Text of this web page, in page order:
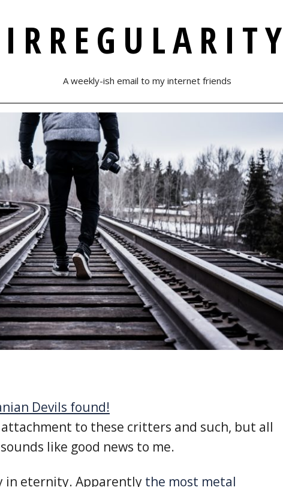
IRREGULARITY
A weekly-ish email to my internet friends
Devils found!
attachment to these critters and such, but all
like good news to me.
in eternity. Apparently the most metal